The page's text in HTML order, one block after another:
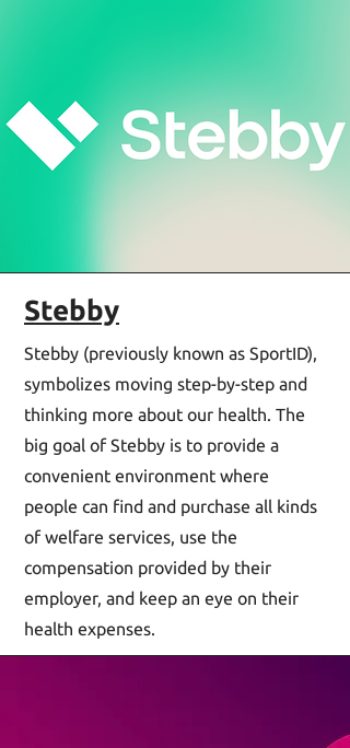
Stebby
Stebby (previously known as SportID),
symbolizes moving step-by-step and
thinking more about our health. The
big goal of Stebby is to provide a
convenient environment where
people can find and purchase all kinds
of welfare services, use the
compensation provided by their
employer, and keep an eye on their
health expenses.